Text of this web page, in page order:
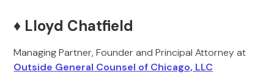
♦️ Lloyd Chatfield
Managing Partner, Founder and Principal Attorney at
Outside General Counsel of Chicago, LLC